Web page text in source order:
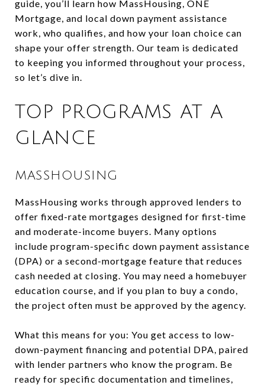
guide, you’ll learn how MassHousing, ONE
Mortgage, and local down payment assistance
work, who qualifies, and how your loan choice can
shape your offer strength. Our team is dedicated
to keeping you informed throughout your process,
so let’s dive in.
TOP PROGRAMS AT A
GLANCE
MASSHOUSING
MassHousing works through approved lenders to
offer fixed-rate mortgages designed for first-time
and moderate-income buyers. Many options
include program-specific down payment assistance
(DPA) or a second-mortgage feature that reduces
cash needed at closing. You may need a homebuyer
education course, and if you plan to buy a condo,
the project often must be approved by the agency.
What this means for you: You get access to low-
down-payment financing and potential DPA, paired
with lender partners who know the program. Be
ready for specific documentation and timelines,